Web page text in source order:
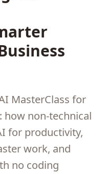
MasterClass for
how non-technical
for productivity,
work, and
no coding